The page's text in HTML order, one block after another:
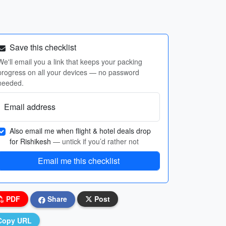
Save this checklist
email you a link that keeps your packing
on all your devices — no password
Email address
Also email me when flight & hotel deals drop
for Rishikesh — untick if you’d rather not
Email me this checklist
PDF Share Post
URL